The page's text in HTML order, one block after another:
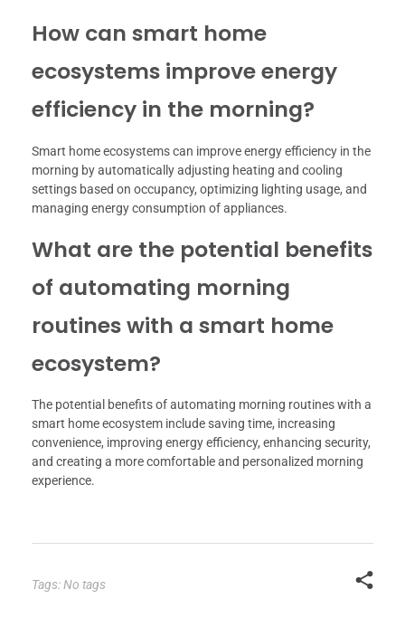
How can smart home
ecosystems improve energy
efficiency in the morning?
Smart home ecosystems can improve energy efficiency in the
morning by automatically adjusting heating and cooling
settings based on occupancy, optimizing lighting usage, and
managing energy consumption of appliances.
What are the potential benefits
of automating morning
routines with a smart home
ecosystem?
The potential benefits of automating morning routines with a
smart home ecosystem include saving time, increasing
convenience, improving energy efficiency, enhancing security,
and creating a more comfortable and personalized morning
experience.
Tags: No tags